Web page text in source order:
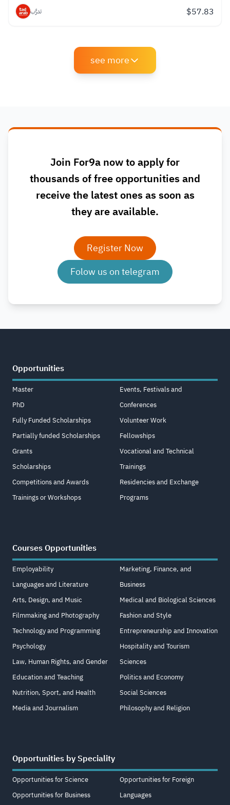
تدرَّب $57.83
see more
Join For9a now to apply for
thousands of free opportunities and
receive the latest ones as soon as
they are available.
Register Now
Folow us on telegram
Opportunities
Master
PhD
Fully Funded Scholarships
Partially funded Scholarships
Grants
Scholarships
Competitions and Awards
Trainings or Workshops
Events, Festivals and
Conferences
Volunteer Work
Fellowships
Vocational and Technical
Trainings
Residencies and Exchange
Programs
Courses Opportunities
Employability
Languages and Literature
Arts, Design, and Music
Filmmaking and Photography
Technology and Programming
Psychology
Law, Human Rights, and Gender
Education and Teaching
Nutrition, Sport, and Health
Media and Journalism
Marketing, Finance, and
Business
Medical and Biological Sciences
Fashion and Style
Entrepreneurship and Innovation
Hospitality and Tourism
Sciences
Politics and Economy
Social Sciences
Philosophy and Religion
Opportunities by Speciality
Opportunities for Science
Opportunities for Business
Opportunities for Foreign
Languages